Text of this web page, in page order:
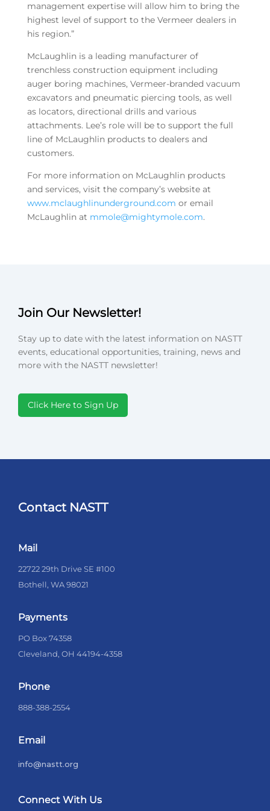
management expertise will allow him to bring the
highest level of support to the Vermeer dealers in
his region.”
McLaughlin is a leading manufacturer of
trenchless construction equipment including
auger boring machines, Vermeer-branded vacuum
excavators and pneumatic piercing tools, as well
as locators, directional drills and various
attachments. Lee’s role will be to support the full
line of McLaughlin products to dealers and
customers.
For more information on McLaughlin products
and services, visit the company’s website at
www.mclaughlinunderground.com or email
McLaughlin at mmole@mightymole.com.
Join Our Newsletter!
Stay up to date with the latest information on NASTT
events, educational opportunities, training, news and
more with the NASTT newsletter!
Click Here to Sign Up
Contact NASTT
Mail
22722 29th Drive SE #100
Bothell, WA 98021
Payments
PO Box 74358
Cleveland, OH 44194-4358
Phone
888-388-2554
Email
info@nastt.org
Connect With Us